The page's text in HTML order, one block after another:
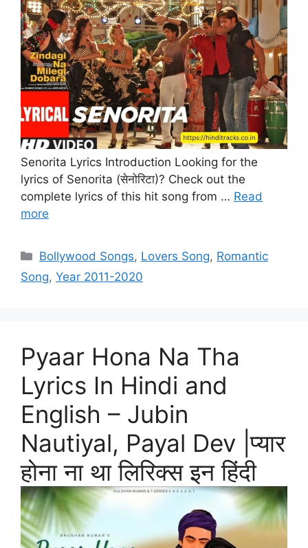
Senorita Lyrics Introduction Looking for the
lyrics of Senorita (सेनोरिटा)? Check out the
complete lyrics of this hit song from … Read
more
Categories
Bollywood Songs, Lovers Song, Romantic
Song, Year 2011-2020
Pyaar Hona Na Tha
Lyrics In Hindi and
English – Jubin
Nautiyal, Payal Dev |प्यार
होना ना था लिरिक्स इन हिंदी